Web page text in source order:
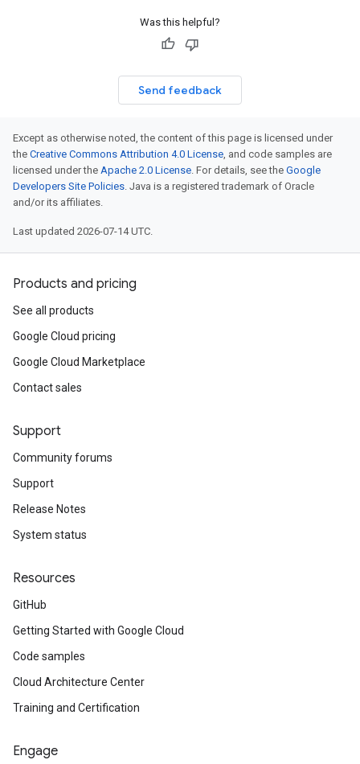
Was this helpful?
Send feedback
Except as otherwise noted, the content of this page is licensed under
the Creative Commons Attribution 4.0 License, and code samples are
licensed under the Apache 2.0 License. For details, see the Google
Developers Site Policies. Java is a registered trademark of Oracle
and/or its affiliates.
Last updated 2026-07-14 UTC.
Products and pricing
See all products
Google Cloud pricing
Google Cloud Marketplace
Contact sales
Support
Community forums
Support
Release Notes
System status
Resources
GitHub
Getting Started with Google Cloud
Code samples
Cloud Architecture Center
Training and Certification
Engage